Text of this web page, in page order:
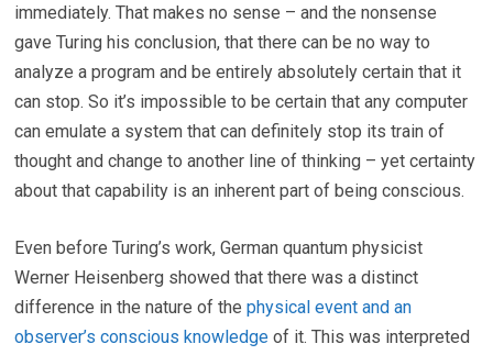
immediately. That makes no sense – and the nonsense
gave Turing his conclusion, that there can be no way to
analyze a program and be entirely absolutely certain that it
can stop. So it’s impossible to be certain that any computer
can emulate a system that can definitely stop its train of
thought and change to another line of thinking – yet certainty
about that capability is an inherent part of being conscious.
Even before Turing’s work, German quantum physicist
Werner Heisenberg showed that there was a distinct
difference in the nature of thephysical event and an
observer’s conscious knowledge of it. This was interpreted